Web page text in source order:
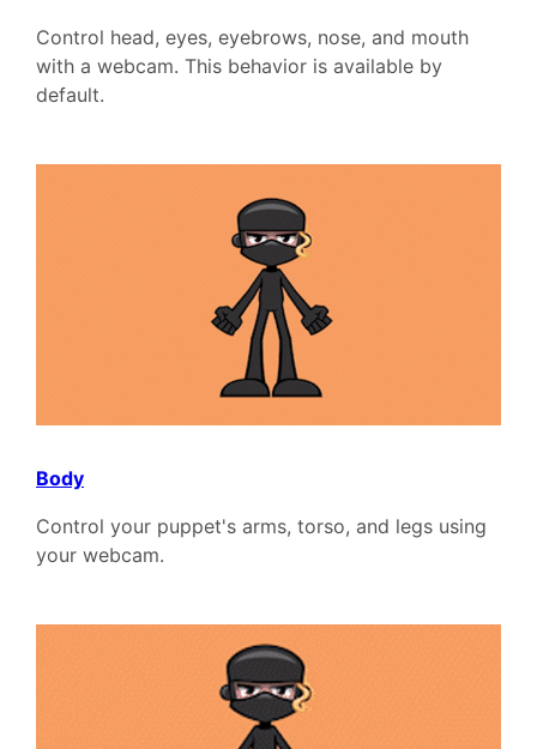
Control head, eyes, eyebrows, nose, and mouth
with a webcam. This behavior is available by
default.
Body
Control your puppet's arms, torso, and legs using
your webcam.